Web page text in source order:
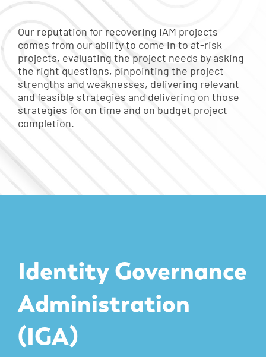
Our reputation for recovering IAM projects
comes from our ability to come in to at-risk
projects, evaluating the project needs by asking
the right questions, pinpointing the project
strengths and weaknesses, delivering relevant
and feasible strategies and delivering on those
strategies for on time and on budget project
completion.
Identity Governance
Administration
(IGA)